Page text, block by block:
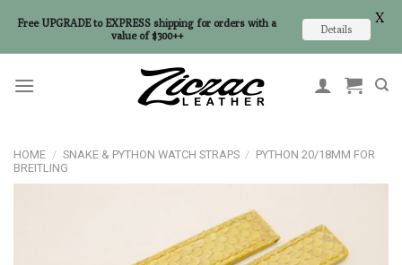
HOME / SNAKE & PYTHON WATCH STRAPS / PYTHON 20/18MM FOR
BREITLING
Free UPGRADE to EXPRESS shipping for orders with a
value of $300++
Details
X